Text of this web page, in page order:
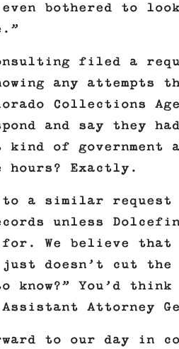
even bothered to
filed a
any attempts
Collections
and say they
kind of government
Exactly.
to a similar
unless
for. We believe
doesn’t cut
know?” You’d think
Attorney
to our day in